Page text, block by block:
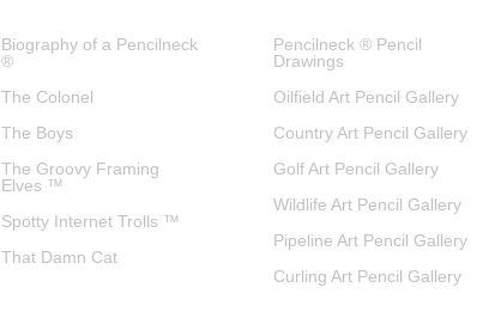
Biography of a Pencilneck
®
The Colonel
The Boys
The Groovy Framing
Elves ™
Spotty Internet Trolls ™
That Damn Cat
Pencilneck ® Pencil
Drawings
Oilfield Art Pencil Gallery
Country Art Pencil Gallery
Golf Art Pencil Gallery
Wildlife Art Pencil Gallery
Pipeline Art Pencil Gallery
Curling Art Pencil Gallery